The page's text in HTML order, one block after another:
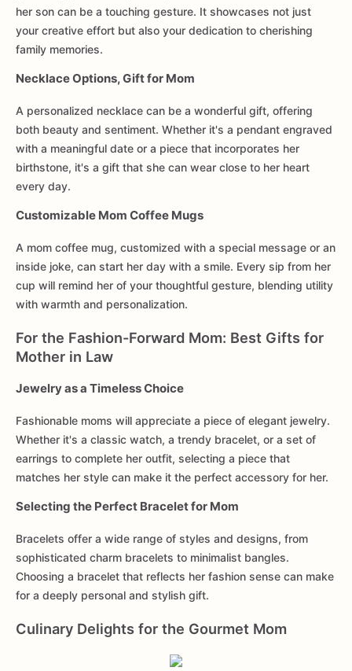
her son can be a touching gesture. It showcases not just
your creative effort but also your dedication to cherishing
family memories.
Necklace Options, Gift for Mom
A personalized necklace can be a wonderful gift, offering
both beauty and sentiment. Whether it's a pendant engraved
with a meaningful date or a piece that incorporates her
birthstone, it's a gift that she can wear close to her heart
every day.
Customizable Mom Coffee Mugs
A mom coffee mug, customized with a special message or an
inside joke, can start her day with a smile. Every sip from her
cup will remind her of your thoughtful gesture, blending utility
with warmth and personalization.
For the Fashion-Forward Mom: Best Gifts for
Mother in Law
Jewelry as a Timeless Choice
Fashionable moms will appreciate a piece of elegant jewelry.
Whether it's a classic watch, a trendy bracelet, or a set of
earrings to complete her outfit, selecting a piece that
matches her style can make it the perfect accessory for her.
Selecting the Perfect Bracelet for Mom
Bracelets offer a wide range of styles and designs, from
sophisticated charm bracelets to minimalist bangles.
Choosing a bracelet that reflects her fashion sense can make
for a deeply personal and stylish gift.
Culinary Delights for the Gourmet Mom